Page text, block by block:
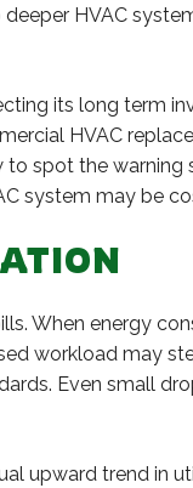
HVAC
its long term
HVAC
spot the
system may be
When energy
workload may
Even small
upward trend in